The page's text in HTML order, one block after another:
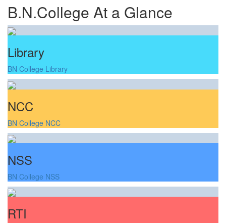
B.N.College At a Glance
Library
BN College Library
NCC
BN College NCC
NSS
BN College NSS
RTI